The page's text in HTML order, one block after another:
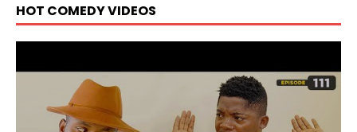
HOT COMEDY VIDEOS